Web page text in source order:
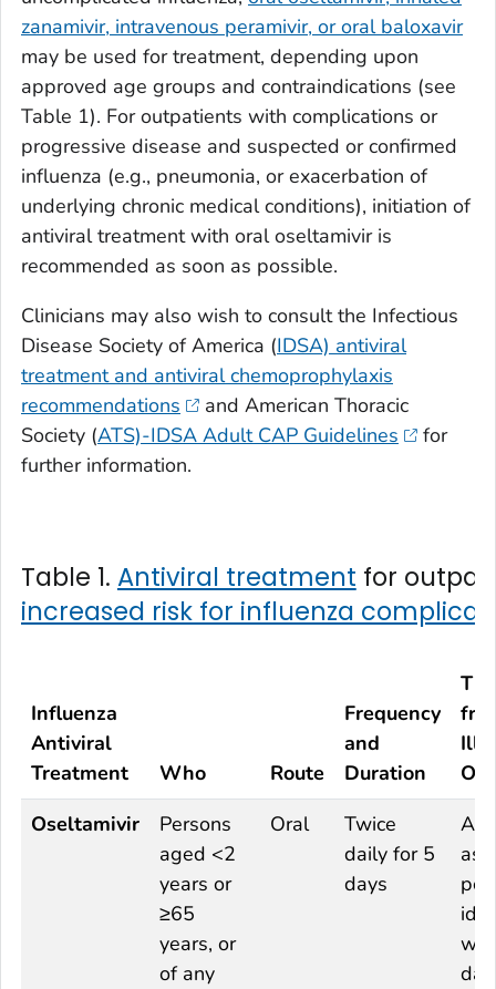
zanamivir, intravenous peramivir, or oral baloxavir
may be used for treatment, depending upon
approved age groups and contraindications (see
Table 1). For outpatients with complications or
progressive disease and suspected or confirmed
influenza (e.g., pneumonia, or exacerbation of
underlying chronic medical conditions), initiation of
antiviral treatment with oral oseltamivir is
recommended as soon as possible.
Clinicians may also wish to consult the Infectious
Disease Society of America (IDSA) antiviral
treatment and antiviral chemoprophylaxis
recommendations
and American Thoracic
Society (ATS)-IDSA Adult CAP Guidelines
for
further information.
Table 1. Antiviral treatment for
increased risk for influenza
Influenza
Antiviral
Treatment
Who Route
Frequency
and
Duration
Oseltamivir
Persons
aged <2
years or
≥65
years, or
of any
Oral
Twice
daily for 5
days
As
as